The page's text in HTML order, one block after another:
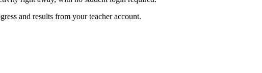
and results from your teacher account.